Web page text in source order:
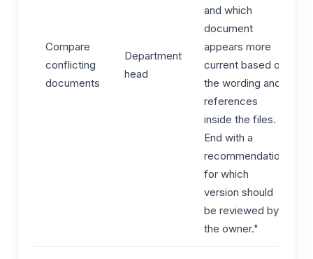
Compare
conflicting
documents
Department
head
and which
document
appears more
current based on
the wording and
references
inside the files.
End with a
recommendation
for which
version should
be reviewed by
the owner."